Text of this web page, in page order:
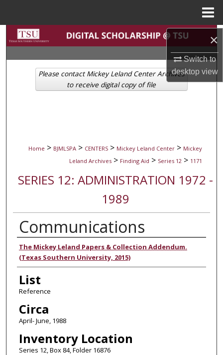
×
Switch to
desktopview
Search
Browse Collections
My Account
Home > BJMLSPA > CENTERS > Mickey Leland Center > Mickey
Leland Archives > Finding Aid > Series 12 > 1171
SERIES 12: ADMINISTRATION 1972 -
1989
Communications
Authors
The Mickey Leland Papers & Collection Addendum.
(Texas Southern University, 2015)
List
Reference
Circa
April- June, 1988
Inventory Location
Series 12, Box 84, Folder 16876
Please contact Mickey Leland Center Archives
to receive digital copy of file